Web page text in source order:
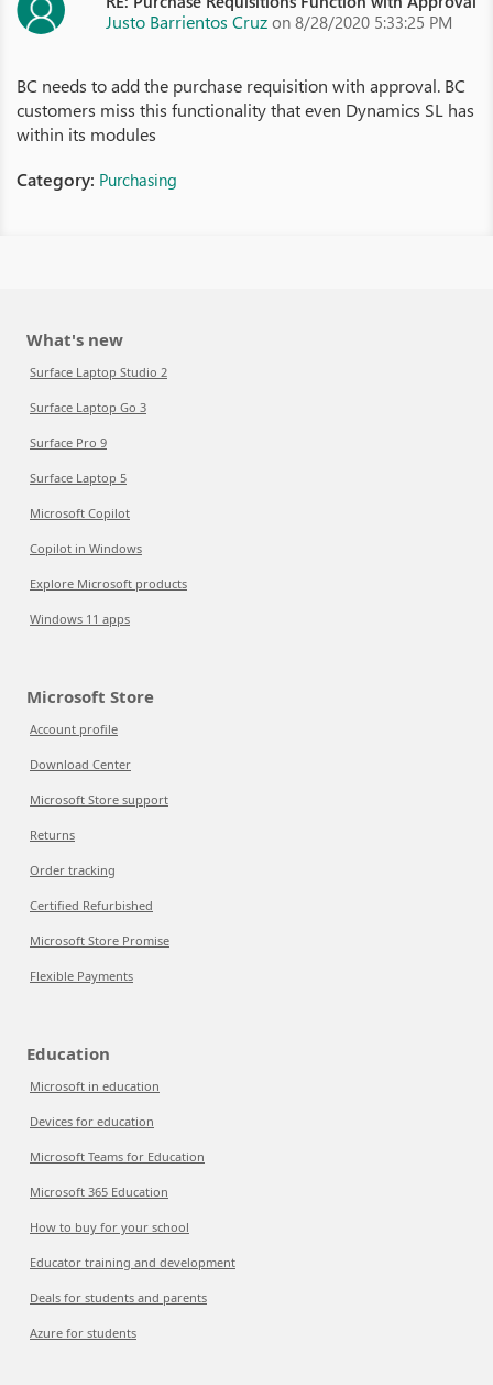
Justo Barrientos Cruz on 8/28/2020 5:33:25 PM
BC needs to add the purchase requisition with approval. BC
customers miss this functionality that even Dynamics SL has
within its modules
Category: Purchasing
What's new
Surface Laptop Studio 2
Surface Laptop Go 3
Surface Pro 9
Surface Laptop 5
Microsoft Copilot
Copilot in Windows
Explore Microsoft products
Windows 11 apps
Microsoft Store
Account profile
Download Center
Microsoft Store support
Returns
Order tracking
Certified Refurbished
Microsoft Store Promise
Flexible Payments
Education
Microsoft in education
Devices for education
Microsoft Teams for Education
Microsoft 365 Education
How to buy for your school
Educator training and development
Deals for students and parents
Azure for students